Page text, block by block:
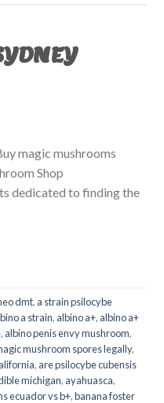
magic mushrooms
Shop
dedicated to finding the
dmt, a strain psilocybe
a strain, albino a+, albino a+
, albino penis envy mushroom,
mushroom spores legally,
, are psilocybe cubensis
michigan, ayahuasca,
ecuador vs b+,banana foster